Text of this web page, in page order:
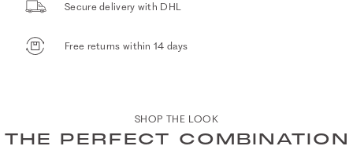
Secure delivery with DHL
Free returns within 14 days
SHOP THE LOOK
THE PERFECT COMBINATION